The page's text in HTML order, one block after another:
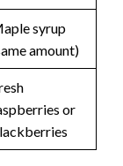
syrup
amount)
or